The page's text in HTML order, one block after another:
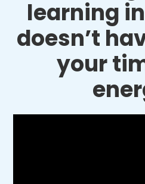
learning
doesn’t
your